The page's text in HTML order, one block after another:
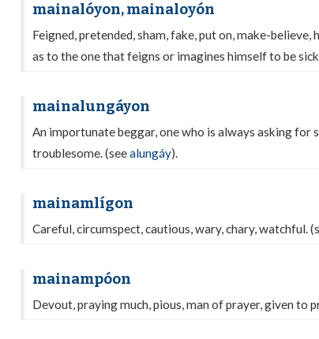
mainalóyon, mainaloyón
Feigned, pretended, sham, fake, put on, make-
as to the one that feigns or imagines himself to be
mainalungáyon
An importunate beggar, one who is always asking for
troublesome. (seealungáy).
mainamlígon
Careful, circumspect, cautious, wary, chary, watchful.
mainampóon
Devout, praying much, pious, man of prayer, given to